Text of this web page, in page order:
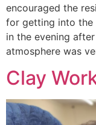
encouraged the
for getting into the
in the evening
atmosphere was
Clay